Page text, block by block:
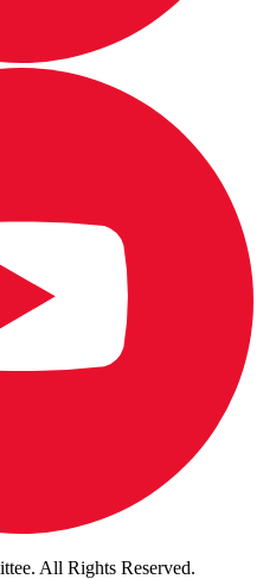
All Rights Reserved.